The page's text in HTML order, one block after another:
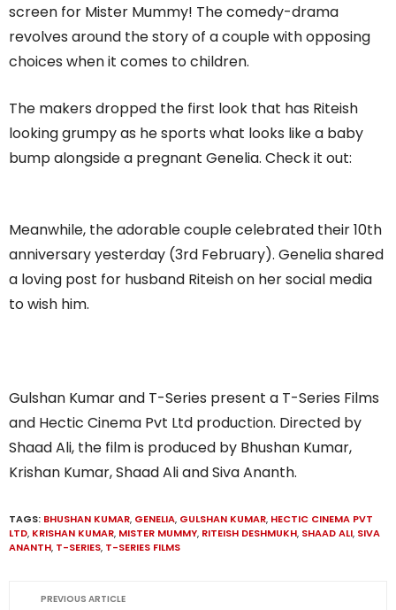
screen for Mister Mummy! The comedy-drama
revolves around the story of a couple with opposing
choices when it comes to children.
The makers dropped the first look that has Riteish
looking grumpy as he sports what looks like a baby
bump alongside a pregnant Genelia. Check it out:
Meanwhile, the adorable couple celebrated their 10th
anniversary yesterday (3rd February). Genelia shared
a loving post for husband Riteish on her social media
to wish him.
Gulshan Kumar and T-Series present a T-Series Films
and Hectic Cinema Pvt Ltd production. Directed by
Shaad Ali, the film is produced by Bhushan Kumar,
Krishan Kumar, Shaad Ali and Siva Ananth.
TAGS: BHUSHAN KUMAR, GENELIA, GULSHAN KUMAR, HECTIC CINEMA PVT
LTD, KRISHAN KUMAR, MISTER MUMMY, RITEISH DESHMUKH, SHAAD ALI, SIVA
ANANTH, T-SERIES, T-SERIES FILMS
PREVIOUS ARTICLE